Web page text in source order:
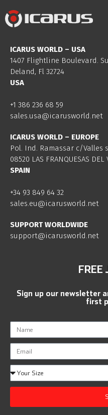
ICARUS WORLD – USA
1407 Flightline Boulevard.
Deland, Fl 32724
USA
+1 386 236 68 59
sales.usa@icarusworld.net
ICARUS WORLD – EUROPE
Pol. Ind. Ramassar c/Valles
08520 LAS FRANQUESAS DEL
SPAIN
+34 93 849 64 32
sales.eu@icarusworld.net
SUPPORT WORLDWIDE
support@icarusworld.net
FREE
Sign up our newsletter
first